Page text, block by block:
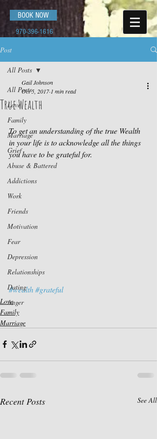
BOOK NOW
970-396-1616
Post
All Posts
Love
Family
Marriage
Grief
Abuse & Battered
Addictions
Work
Friends
Motivation
Fear
Depression
Relationships
Dating
Anger
All Posts
True Wealth
Gail Johnson
Oct 5, 2017 1 min read
To get an understanding of the true Wealth
in your life is to acknowledge all the things
you have to be grateful for.
#wealth#grateful
Love
Family
Marriage
Recent Posts See All